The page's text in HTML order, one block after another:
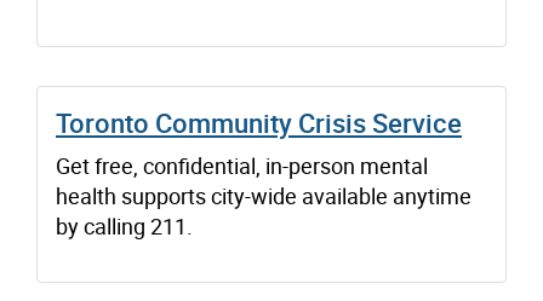
Toronto Community Crisis Service
Get free, confidential, in-person mental
health supports city-wide available anytime
by calling 211.